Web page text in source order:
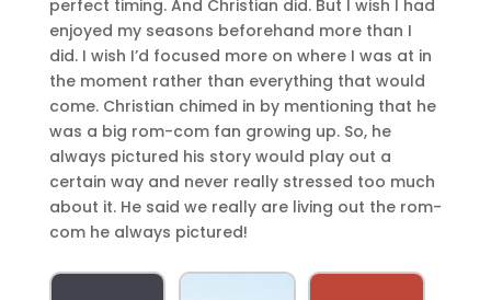
perfect timing. And Christian did. But I wish I had
enjoyed my seasons beforehand more than I
did. I wish I’d focused more on where I was at in
the moment rather than everything that would
come. Christian chimed in by mentioning that he
was a big rom-com fan growing up. So, he
always pictured his story would play out a
certain way and never really stressed too much
about it. He said we really are living out the rom-
com he always pictured!